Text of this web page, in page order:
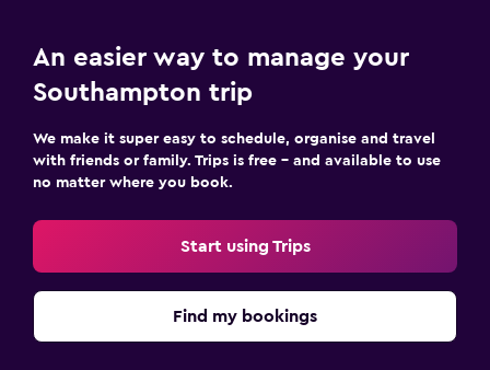
An easier way to manage your
Southampton trip
We make it super easy to schedule, organise and travel
with friends or family. Trips is free – and available to use
no matter where you book.
Start using Trips
Find my bookings